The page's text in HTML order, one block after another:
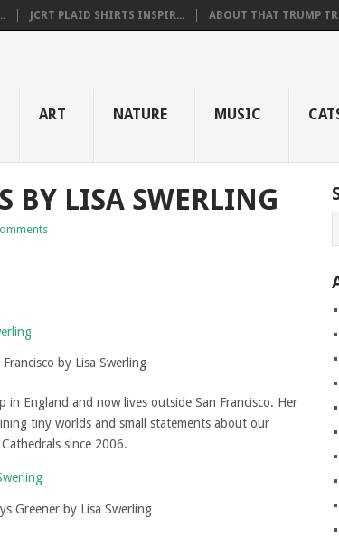
JCRT PLAID SHIRTS INSPIR... ABOUT THAT TRUMP
ART NATURE MUSIC
BY LISA SWERLING
Francisco by Lisa Swerling
England and now lives outside San Francisco. Her
tiny worlds and small statements about our
since 2006.
Greener by Lisa Swerling